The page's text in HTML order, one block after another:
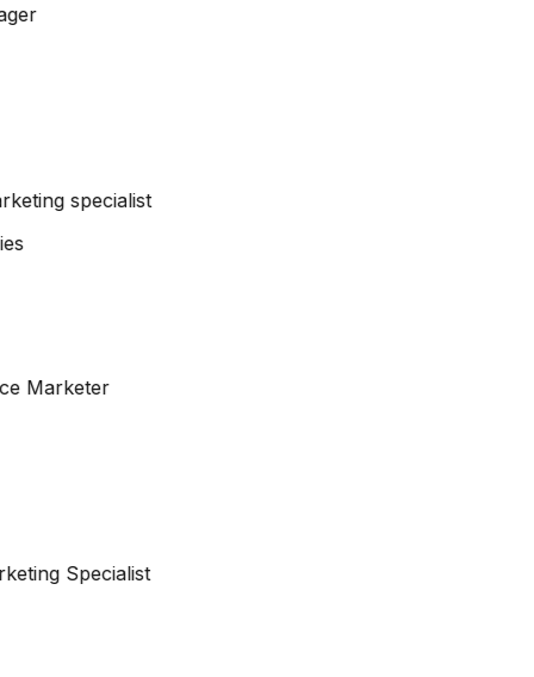
specialist
Marketer
Specialist